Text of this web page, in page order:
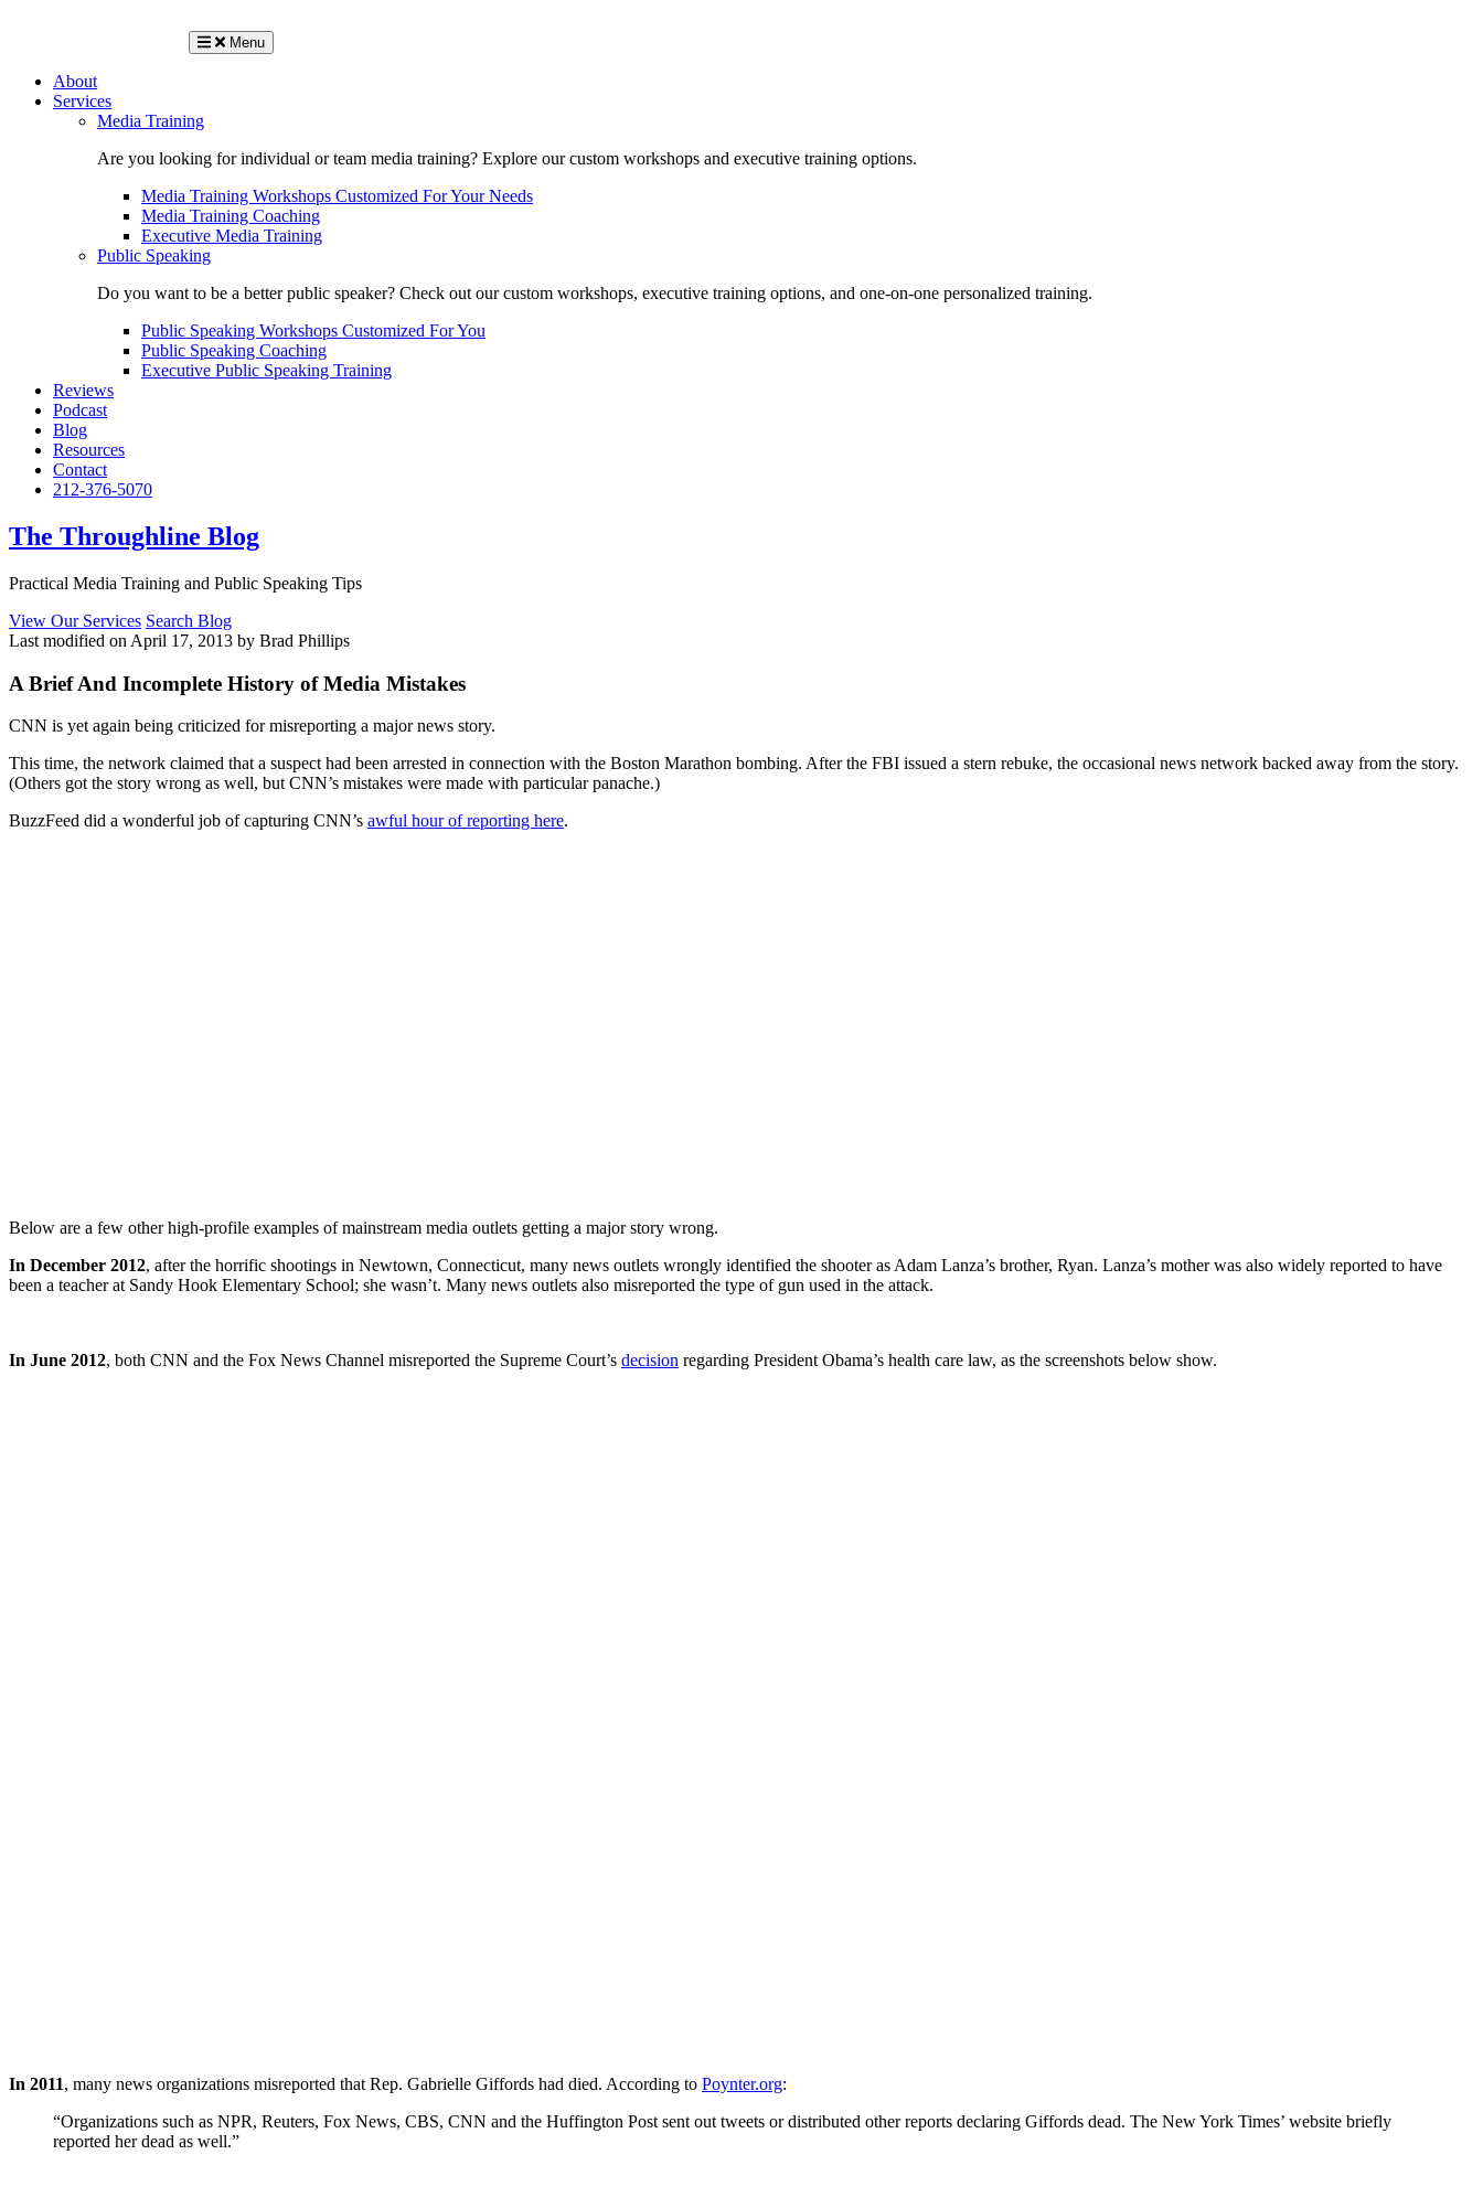
Menu
About
Services
Media Training
Are you looking for individual or team media training? Explore our custom workshops and executive training options.
Media Training Workshops Customized For Your Needs
Media Training Coaching
Executive Media Training
Public Speaking
Do you want to be a better public speaker? Check out our custom workshops, executive training options, and one-on-one personalized training.
Public Speaking Workshops Customized For You
Public Speaking Coaching
Executive Public Speaking Training
Reviews
Podcast
Blog
Resources
Contact
212-376-5070
The Throughline Blog
Practical Media Training and Public Speaking Tips
View Our Services Search Blog
Last modified on April 17, 2013 by Brad Phillips
A Brief And Incomplete History of Media Mistakes
CNN is yet again being criticized for misreporting a major news story.
This time, the network claimed that a suspect had been arrested in connection with the Boston Marathon bombing. After the FBI issued a stern rebuke, the occasional news network backed away from the story.
(Others got the story wrong as well, but CNN’s mistakes were made with particular panache.)
BuzzFeed did a wonderful job of capturing CNN’s awful hour of reporting here.
Below are a few other high-profile examples of mainstream media outlets getting a major story wrong.
In December 2012, after the horrific shootings in Newtown, Connecticut, many news outlets wrongly identified the shooter as Adam Lanza’s brother, Ryan. Lanza’s mother was also widely reported to have
been a teacher at Sandy Hook Elementary School; she wasn’t. Many news outlets also misreported the type of gun used in the attack.
In June 2012, both CNN and the Fox News Channel misreported the Supreme Court’s decision regarding President Obama’s health care law, as the screenshots below show.
In 2011, many news organizations misreported that Rep. Gabrielle Giffords had died. According to Poynter.org:
“Organizations such as NPR, Reuters, Fox News, CBS, CNN and the Huffington Post sent out tweets or distributed other reports declaring Giffords dead. The New York Times’ website briefly
reported her dead as well.”